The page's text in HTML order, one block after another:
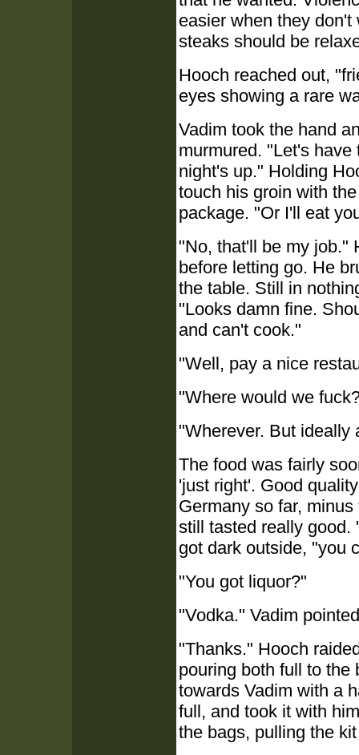
easier when they
steaks should be
Hooch reached out,
eyes showing a rare
Vadim took the hand
murmured. "Let's
night's up." Holding
touch his groin with
package. "Or I'll eat
"No, that'll be my job."
before letting go. He
the table. Still in
"Looks damn fine.
and can't cook."
"Well, pay a nice
"Where would we
"Wherever. But ideally
The food was fairly
'just right'. Good
Germany so far,
still tasted really good.
got dark outside, "you
"You got liquor?"
"Vodka." Vadim
"Thanks." Hooch
pouring both full to the
towards Vadim with a
full, and took it with
the bags, pulling the